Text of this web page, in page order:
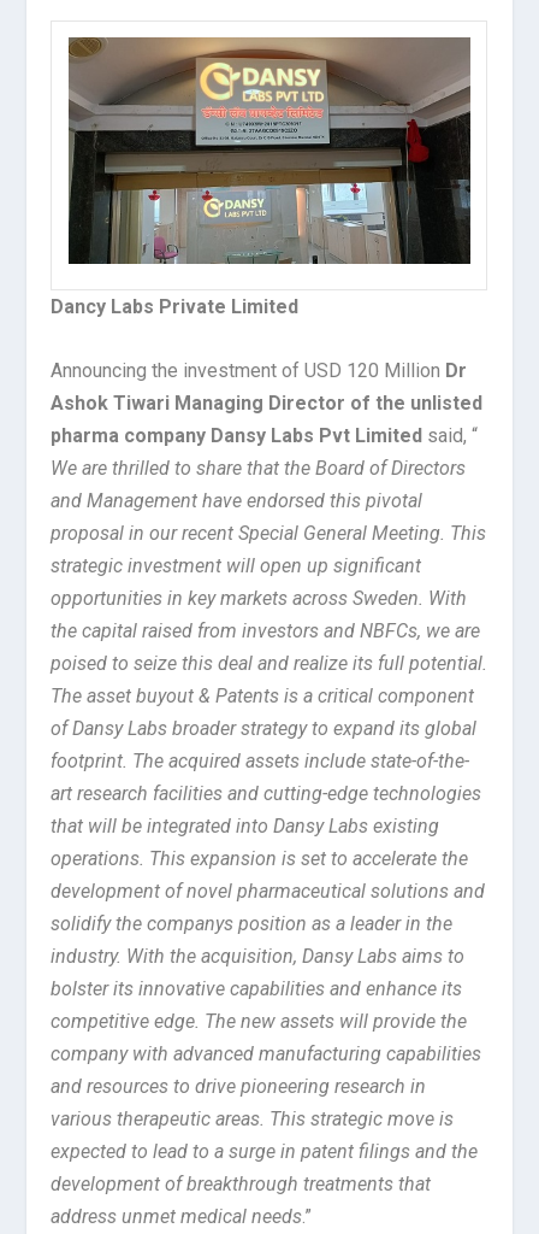
Dancy Labs Private Limited
Announcing the investment of USD 120 Million Dr
Ashok Tiwari Managing Director of the unlisted
pharma company Dansy Labs Pvt Limited said, “
We are thrilled to share that the Board of Directors
and Management have endorsed this pivotal
proposal in our recent Special General Meeting. This
strategic investment will open up significant
opportunities in key markets across Sweden. With
the capital raised from investors and NBFCs, we are
poised to seize this deal and realize its full potential.
The asset buyout & Patents is a critical component
of Dansy Labs broader strategy to expand its global
footprint. The acquired assets include state-of-the-
art research facilities and cutting-edge technologies
that will be integrated into Dansy Labs existing
operations. This expansion is set to accelerate the
development of novel pharmaceutical solutions and
solidify the companys position as a leader in the
industry. With the acquisition, Dansy Labs aims to
bolster its innovative capabilities and enhance its
competitive edge. The new assets will provide the
company with advanced manufacturing capabilities
and resources to drive pioneering research in
various therapeutic areas. This strategic move is
expected to lead to a surge in patent filings and the
development of breakthrough treatments that
address unmet medical needs.”